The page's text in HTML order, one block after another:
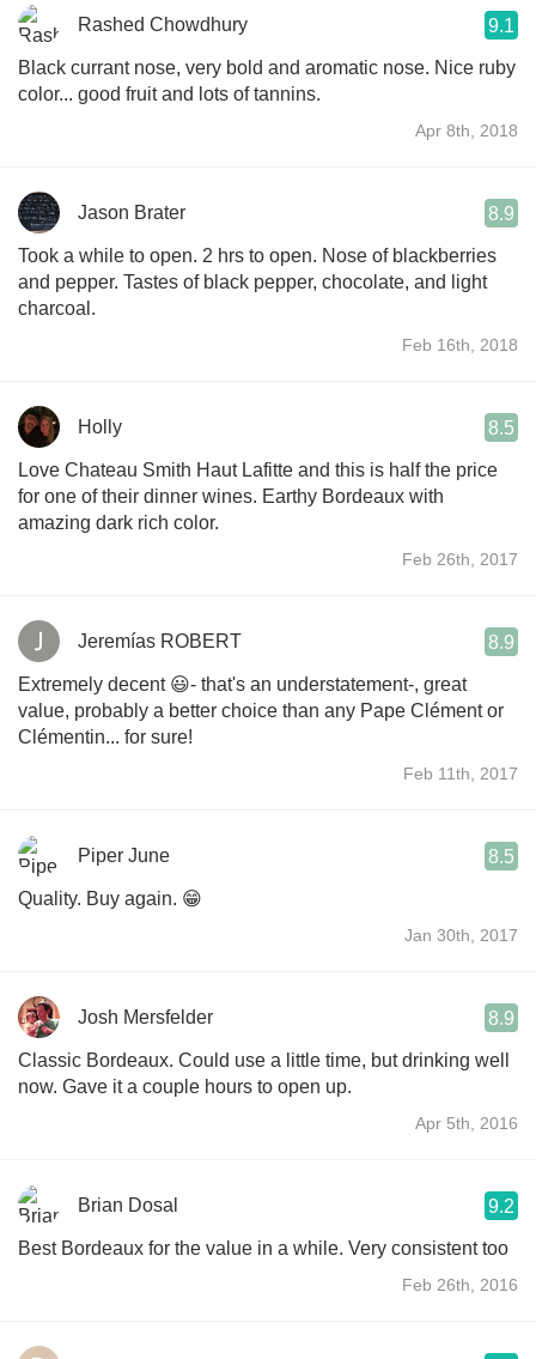
Rashed Chowdhury 9.1
Black currant nose, very bold and aromatic nose. Nice ruby
color... good fruit and lots of tannins.
Apr 8th, 2018
Jason Brater 8.9
Took a while to open. 2 hrs to open. Nose of blackberries
and pepper. Tastes of black pepper, chocolate, and light
charcoal.
Feb 16th, 2018
Holly 8.5
Love Chateau Smith Haut Lafitte and this is half the price
for one of their dinner wines. Earthy Bordeaux with
amazing dark rich color.
Feb 26th, 2017
Jeremías ROBERT 8.9
Extremely decent 😃- that's an understatement-, great
value, probably a better choice than any Pape Clément or
Clémentin... for sure!
Feb 11th, 2017
Piper June 8.5
Quality. Buy again. 😁
Jan 30th, 2017
Josh Mersfelder 8.9
Classic Bordeaux. Could use a little time, but drinking well
now. Gave it a couple hours to open up.
Apr 5th, 2016
Brian Dosal 9.2
Best Bordeaux for the value in a while. Very consistent too
Feb 26th, 2016